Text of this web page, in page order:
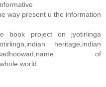
way present u the information
book project on jyotirlinga
heritage,indian
of
world